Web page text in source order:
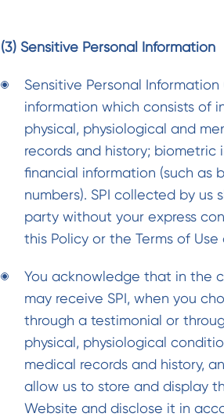
(3) Sensitive Personal Information
Sensitive Personal Information
information which consists of
physical, physiological and
records and history;
financial information (such as
numbers). SPI collected by
party without your express
this Policy or the Terms of
You acknowledge that in the
may receive SPI, when you
through a testimonial or
physical, physiological
medical records and history,
allow us to store and display
Website and disclose it in